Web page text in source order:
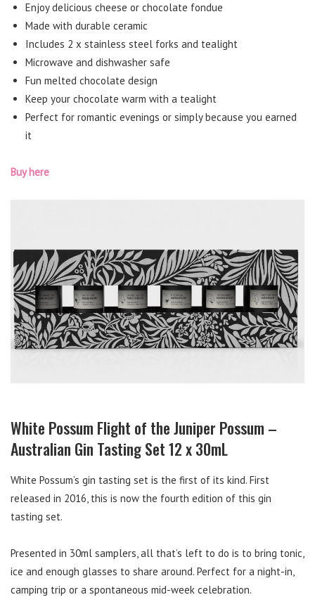
Enjoy delicious cheese or chocolate fondue
Made with durable ceramic
Includes 2 x stainless steel forks and tealight
Microwave and dishwasher safe
Fun melted chocolate design
Keep your chocolate warm with a tealight
Perfect for romantic evenings or simply because you earned
it
Buy here
White Possum Flight of the Juniper Possum –
Australian Gin Tasting Set 12 x 30mL
White Possum’s gin tasting set is the first of its kind. First
released in 2016, this is now the fourth edition of this gin
tasting set.
Presented in 30ml samplers, all that’s left to do is to bring tonic,
ice and enough glasses to share around. Perfect for a night-in,
camping trip or a spontaneous mid-week celebration.